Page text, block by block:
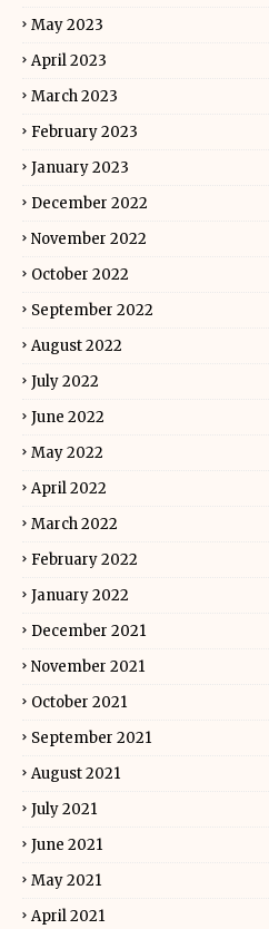
May 2023
April 2023
March 2023
February 2023
January 2023
December 2022
November 2022
October 2022
September 2022
August 2022
July 2022
June 2022
May 2022
April 2022
March 2022
February 2022
January 2022
December 2021
November 2021
October 2021
September 2021
August 2021
July 2021
June 2021
May 2021
April 2021